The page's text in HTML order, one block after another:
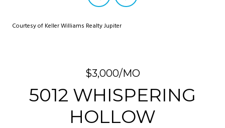
Courtesy of Keller Williams Realty Jupiter
$3,000/MO
5012 WHISPERING
HOLLOW